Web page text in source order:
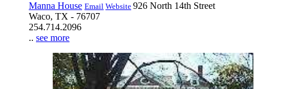
Manna House Email Website 926 North 14th Street
Waco, TX - 76707
254.714.2096
.. see more